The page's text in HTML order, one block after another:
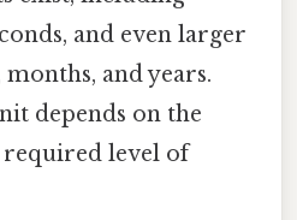
and even larger
and years.
depends on the
level of